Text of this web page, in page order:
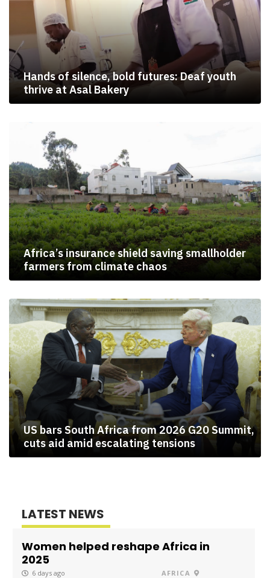
Hands of silence, bold futures: Deaf youth
thrive at Asal Bakery
Africa’s insurance shield saving smallholder
farmers from climate chaos
US bars South Africa from 2026 G20 Summit,
cuts aid amid escalating tensions
LATEST NEWS
Women helped reshape Africa in
2025
6 days ago AFRICA